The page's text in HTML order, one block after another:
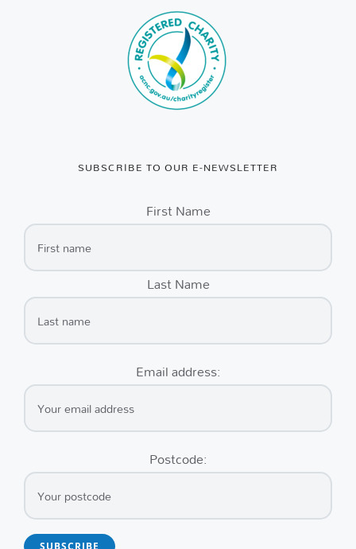
SUBSCRIBE TO OUR E-NEWSLETTER
First Name
Last Name
Email address:
Postcode: